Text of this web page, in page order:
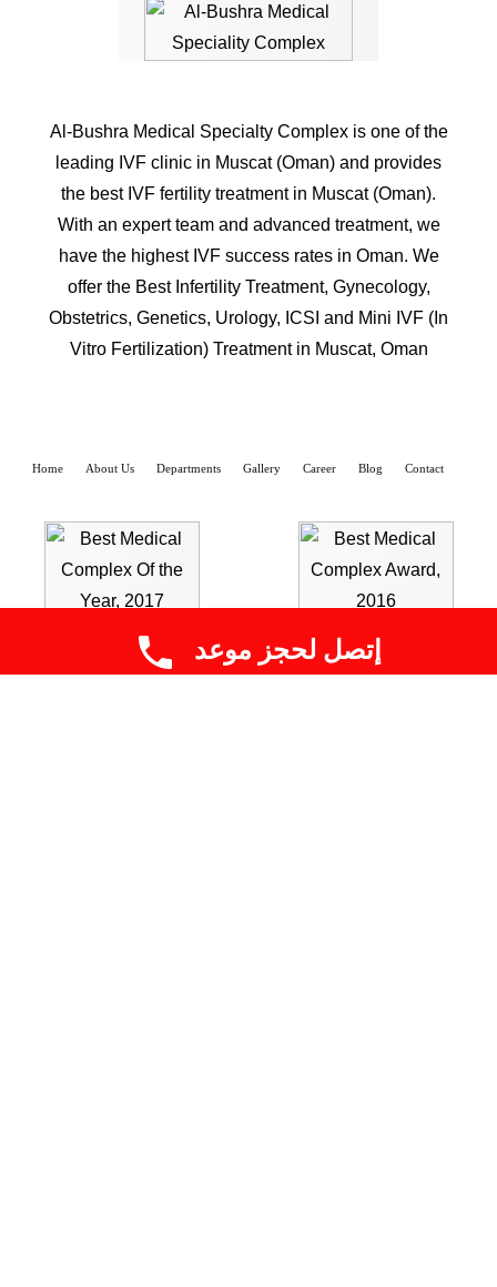
Al-Bushra Medical Specialty Complex is one of the
leading IVF clinic in Muscat (Oman) and provides
the best IVF fertility treatment in Muscat (Oman).
With an expert team and advanced treatment, we
have the highest IVF success rates in Oman. We
offer the Best Infertility Treatment, Gynecology,
Obstetrics, Genetics, Urology, ICSI and Mini IVF (In
Vitro Fertilization) Treatment in Muscat, Oman
Home About Us Departments Gallery Career Blog Contact
إتصل لحجز موعد